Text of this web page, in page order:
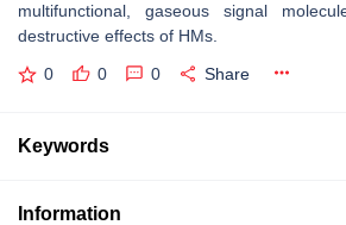
multifunctional, gaseous signal
destructive effects of HMs.
0 0 0 Share
Keywords
Information